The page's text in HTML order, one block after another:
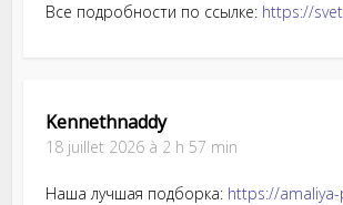
Все подробности по ссылке: https://
Kennethnaddy
18 juillet 2026 à 2 h 57 min
Наша лучшая подборка: https://